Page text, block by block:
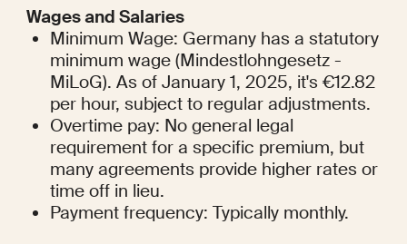
Wages and Salaries
Minimum Wage: Germany has a statutory
minimum wage (Mindestlohngesetz -
MiLoG). As of January 1, 2025, it's €12.82
per hour, subject to regular adjustments.
Overtime pay: No general legal
requirement for a specific premium, but
many agreements provide higher rates or
time off in lieu.
Payment frequency: Typically monthly.